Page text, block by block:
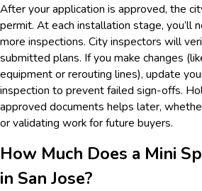
After your application is approved, the
permit. At each installation stage, you’ll
more inspections. City inspectors will
submitted plans. If you make changes
equipment or rerouting lines), update
inspection to prevent failed sign-offs.
approved documents helps later,
or validating work for future buyers.
How Much Does a Mini
in San Jose?